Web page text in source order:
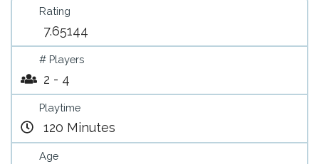
Rating
7.65144
# Players
2 - 4
Playtime
120 Minutes
Age